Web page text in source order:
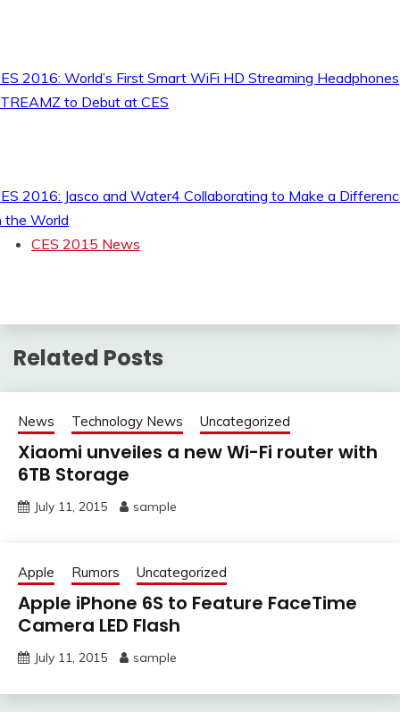
2016: World’s First Smart WiFi HD Streaming Headphones
to Debut at CES
2016: Jasco and Water4 Collaborating to Make a
the World
CES 2015 News
Related Posts
News Technology News Uncategorized
Xiaomi unveiles a new Wi-Fi router with
6TB Storage
July 11, 2015 sample
Apple Rumors Uncategorized
Apple iPhone 6S to Feature FaceTime
Camera LED Flash
July 11, 2015 sample